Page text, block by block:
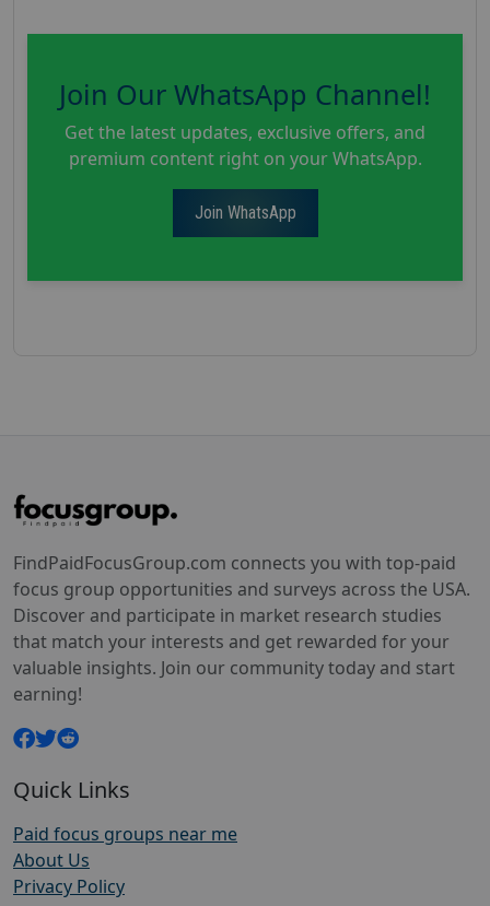
Join Our WhatsApp Channel!
Get the latest updates, exclusive offers, and
premium content right on your WhatsApp.
Join WhatsApp
FindPaidFocusGroup.com connects you with top-paid
focus group opportunities and surveys across the USA.
Discover and participate in market research studies
that match your interests and get rewarded for your
valuable insights. Join our community today and start
earning!
Quick Links
Paid focus groups near me
About Us
Privacy Policy